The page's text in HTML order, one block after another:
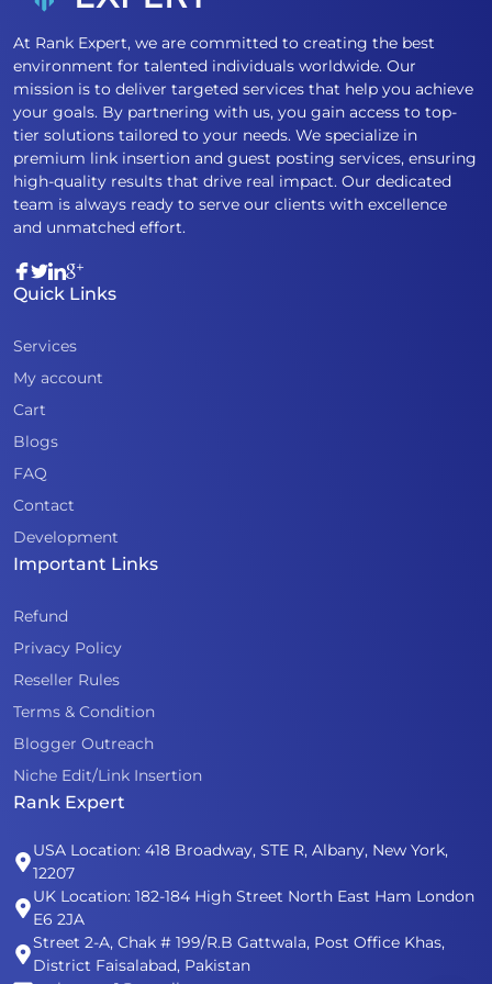
At Rank Expert, we are committed to creating the best
environment for talented individuals worldwide. Our
mission is to deliver targeted services that help you achieve
your goals. By partnering with us, you gain access to top-
tier solutions tailored to your needs. We specialize in
premium link insertion and guest posting services, ensuring
high-quality results that drive real impact. Our dedicated
team is always ready to serve our clients with excellence
and unmatched effort.
Quick Links
Services
My account
Cart
Blogs
FAQ
Contact
Development
Important Links
Refund
Privacy Policy
Reseller Rules
Terms & Condition
Blogger Outreach
Niche Edit/Link Insertion
Rank Expert
USA Location: 418 Broadway, STE R, Albany, New York,
12207
UK Location: 182-184 High Street North East Ham London
E6 2JA
Street 2-A, Chak # 199/R.B Gattwala, Post Office Khas,
District Faisalabad, Pakistan